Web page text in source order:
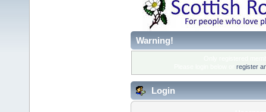
Warning!
register
Login